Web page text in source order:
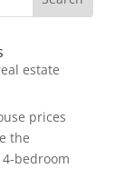
estate
prices
the
bedroom